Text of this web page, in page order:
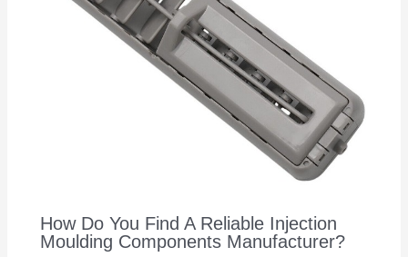
How Do You Find A Reliable Injection
Moulding Components Manufacturer?